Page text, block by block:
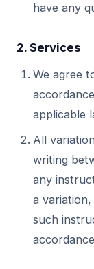
have any
2. Services
We agree
applicable
All
writing
any
a
such